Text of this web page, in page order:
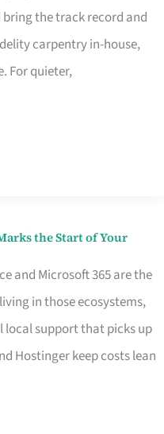
the track record and
carpentry in-house,
For quieter,
the Start of Your
and Microsoft 365 are the
in those ecosystems,
local support that picks up
Hostinger keep costs lean